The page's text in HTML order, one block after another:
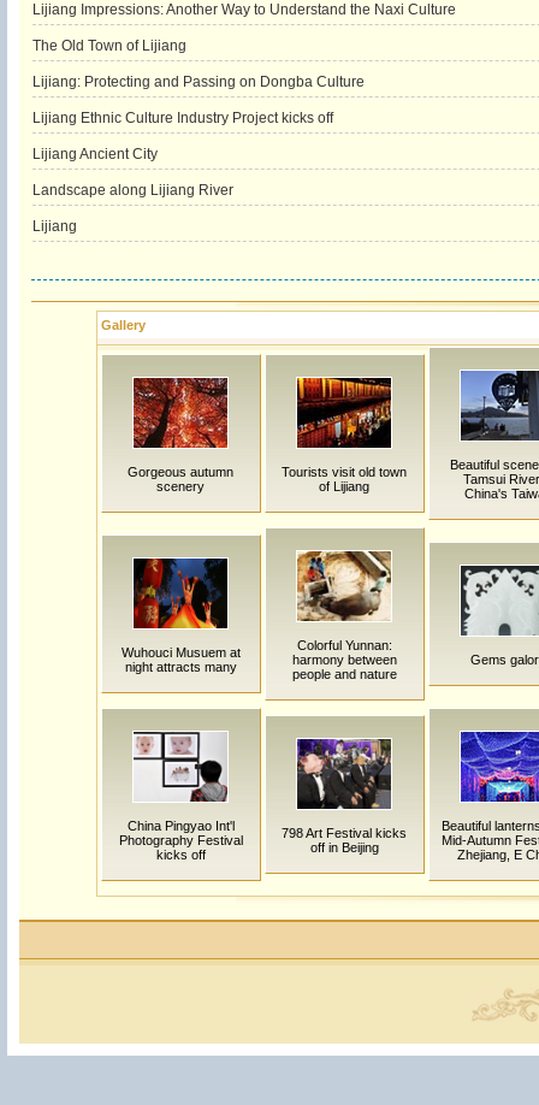
Lijiang Impressions: Another Way to Understand the Naxi Culture
The Old Town of Lijiang
Lijiang: Protecting and Passing on Dongba Culture
Lijiang Ethnic Culture Industry Project kicks off
Lijiang Ancient City
Landscape along Lijiang River
Lijiang
Gallery
Gorgeous autumn
scenery
Tourists visit old town
of Lijiang
Beautiful
Tamsui
China's
Wuhouci Musuem at
night attracts many
Colorful Yunnan:
harmony between
people and nature
Gems
China Pingyao Int'l
Photography Festival
kicks off
798 Art Festival kicks
off in Beijing
Beautiful
Mid-Autumn
Zhejiang, E